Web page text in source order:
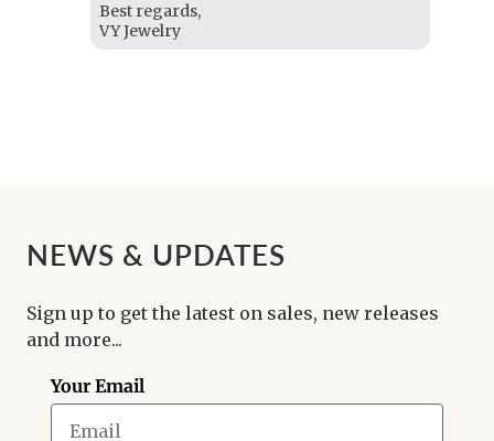
Best regards,
VY Jewelry
NEWS & UPDATES
Sign up to get the latest on sales, new releases
and more...
Your Email